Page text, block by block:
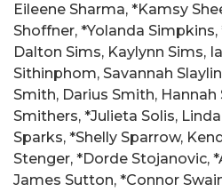
Eileene Sharma, *Kamsy
Shoffner, *Yolanda
Dalton Sims, Kaylynn Sims,
Sithinphom, Savannah
Smith, Darius Smith,
Smithers, *Julieta Solis,
Sparks, *Shelly Sparrow,
Stenger, *Dorde Stojanovic,
James Sutton, *Connor